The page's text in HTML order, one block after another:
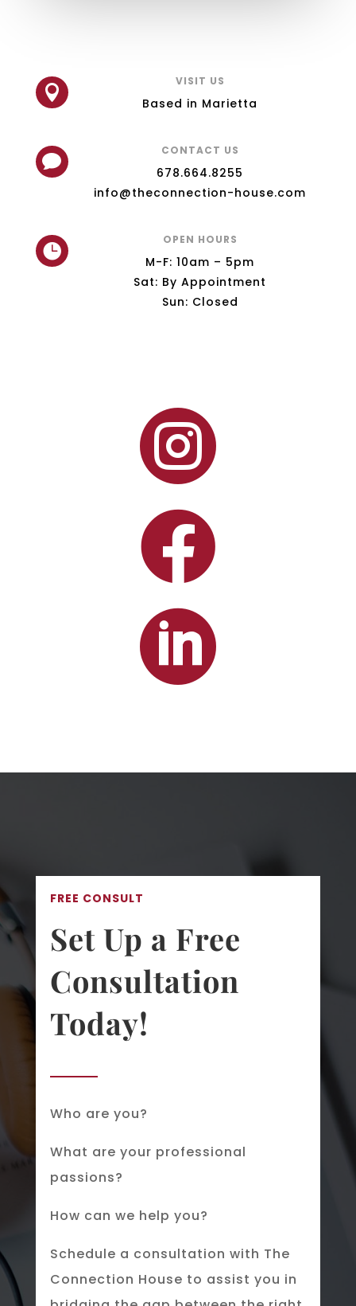

VISIT US
Based in Marietta

CONTACT US
678.664.8255
info@theconnection-house.com

OPEN HOURS
M-F: 10am – 5pm
Sat: By Appointment
Sun: Closed



FREE CONSULT
Set Up a Free
Consultation
Today!
Who are you?
What are your professional
passions?
How can we help you?
Schedule a consultation with The
Connection House to assist you in